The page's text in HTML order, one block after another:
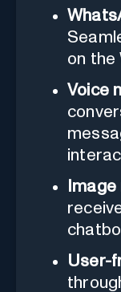
on the
Voice
User-